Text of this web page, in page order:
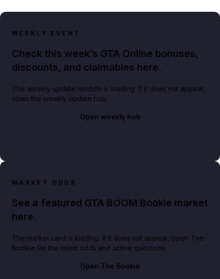
WEEKLY EVENT
Check this week’s GTA Online bonuses,
discounts, and claimables here.
The weekly update module is loading. If it does not appear,
open the weekly update hub.
Open weekly hub
MARKET ODDS
See a featured GTA BOOM Bookie market
here.
The market card is loading. If it does not appear, open The
Bookie for the latest odds and active questions.
Open The Bookie